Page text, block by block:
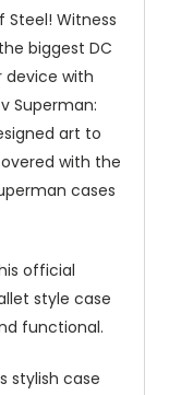
Steel! Witness
biggest DC
device with
Superman:
art to
with the
cases
official
style case
functional.
stylish case